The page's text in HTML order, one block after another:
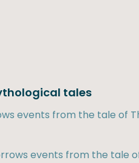
tales
events from the tale of
events from the tale